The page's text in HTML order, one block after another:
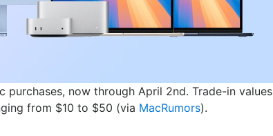
now through April 2nd. Trade-in values
from $10 to $50 (via MacRumors).